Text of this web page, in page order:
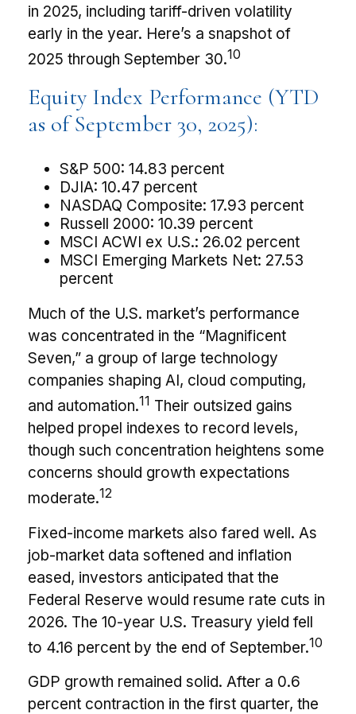
in 2025, including tariff-driven volatility
early in the year. Here’s a snapshot of
2025 through September 30.10
Equity Index Performance (YTD
as of September 30, 2025):
S&P 500: 14.83 percent
DJIA: 10.47 percent
NASDAQ Composite: 17.93 percent
Russell 2000: 10.39 percent
MSCI ACWI ex U.S.: 26.02 percent
MSCI Emerging Markets Net: 27.53
percent
Much of the U.S. market’s performance
was concentrated in the “Magnificent
Seven,” a group of large technology
companies shaping AI, cloud computing,
and automation.11 Their outsized gains
helped propel indexes to record levels,
though such concentration heightens some
concerns should growth expectations
moderate.12
Fixed-income markets also fared well. As
job-market data softened and inflation
eased, investors anticipated that the
Federal Reserve would resume rate cuts in
2026. The 10-year U.S. Treasury yield fell
to 4.16 percent by the end of September.10
GDP growth remained solid. After a 0.6
percent contraction in the first quarter, the